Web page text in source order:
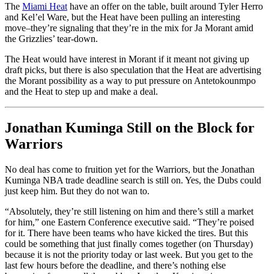
The Miami Heat have an offer on the table, built around Tyler Herro
and Kel’el Ware, but the Heat have been pulling an interesting
move–they’re signaling that they’re in the mix for Ja Morant amid
the Grizzlies’ tear-down.
The Heat would have interest in Morant if it meant not giving up
draft picks, but there is also speculation that the Heat are advertising
the Morant possibility as a way to put pressure on Antetokounmpo
and the Heat to step up and make a deal.
Jonathan Kuminga Still on the Block for
Warriors
No deal has come to fruition yet for the Warriors, but the Jonathan
Kuminga NBA trade deadline search is still on. Yes, the Dubs could
just keep him. But they do not wan to.
“Absolutely, they’re still listening on him and there’s still a market
for him,” one Eastern Conference executive said. “They’re poised
for it. There have been teams who have kicked the tires. But this
could be something that just finally comes together (on Thursday)
because it is not the priority today or last week. But you get to the
last few hours before the deadline, and there’s nothing else